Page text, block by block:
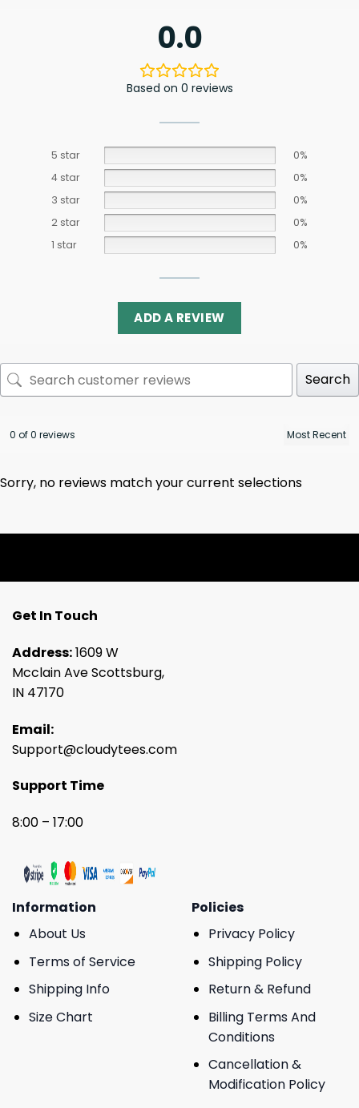
0.0
Based on 0 reviews
5 star
0%
4 star
0%
3 star
0%
2 star
0%
1 star
0%
ADD A REVIEW
Search
0 of 0 reviews
Sorry, no reviews match your current selections
Get In Touch
Address:1609 W
Mcclain Ave Scottsburg,
IN 47170
Email:
Support@cloudytees.com
Support Time
8:00 – 17:00
Information
About Us
Terms of Service
Shipping Info
Size Chart
Policies
Privacy Policy
Shipping Policy
Return & Refund
Billing Terms And
Conditions
Cancellation &
Modification Policy